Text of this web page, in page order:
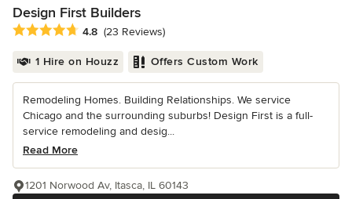
Design First Builders
Average rating: 4.8 out of 5 stars
4.8 (23 Reviews)
1 Hire on Houzz Offers Custom Work
Remodeling Homes. Building Relationships. We service
Chicago and the surrounding suburbs! Design First is a full-
service remodeling and desig...
Read More
1201 Norwood Av, Itasca, IL 60143